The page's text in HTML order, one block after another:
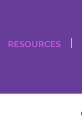
RESOURCES